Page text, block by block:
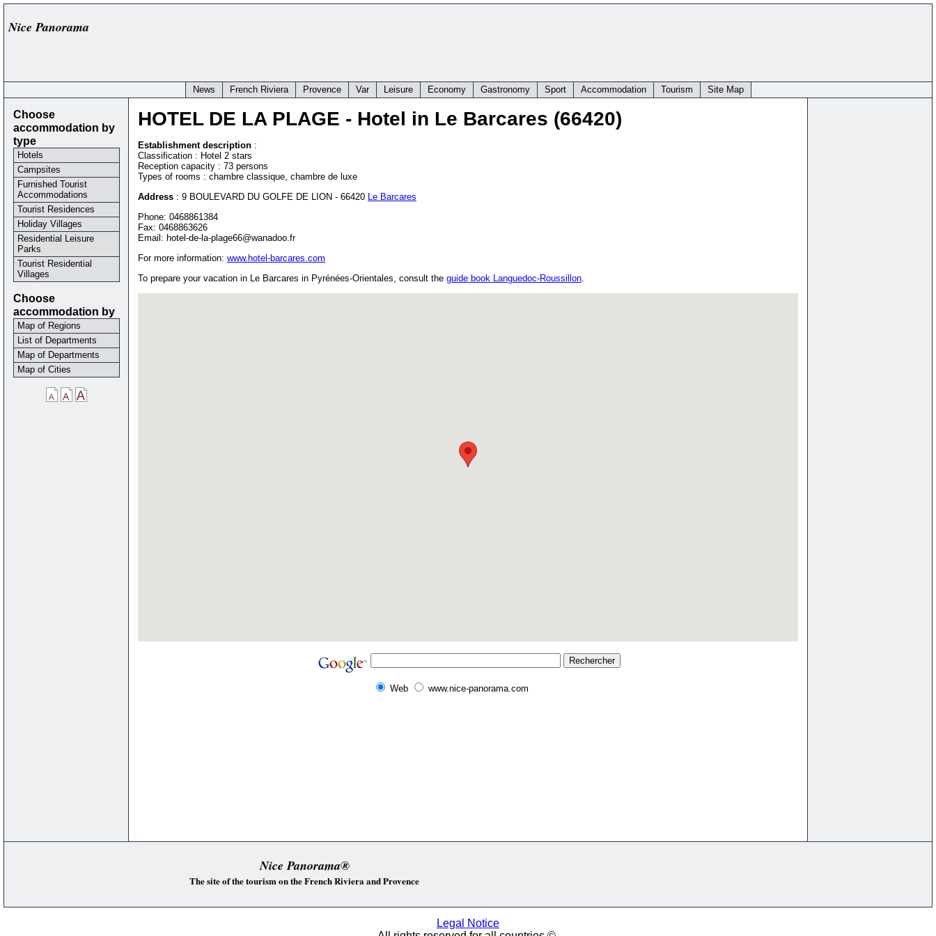
Nice Panorama
News French Riviera Provence Var Leisure Economy Gastronomy Sport Accommodation Tourism Site Map
HOTEL DE LA PLAGE - Hotel in Le Barcares (66420)
Establishment description:
Classification : Hotel 2 stars
Reception capacity : 73 persons
Types of rooms : chambre classique, chambre de luxe
Address: 9 BOULEVARD DU GOLFE DE LION - 66420 Le Barcares
Phone: 0468861384
Fax: 0468863626
Email: hotel-de-la-plage66@wanadoo.fr
For more information: www.hotel-barcares.com
To prepare your vacation in Le Barcares in Pyrénées-Orientales, consult the guide book Languedoc-Roussillon.
Web www.nice-panorama.com
Choose
accommodation by
type
Hotels
Campsites
Furnished Tourist
Accommodations
Tourist Residences
Holiday Villages
Residential Leisure
Parks
Tourist Residential
Villages
Choose
accommodation by
Map of Regions
List of Departments
Map of Departments
Map of Cities
Nice Panorama®
The site of the tourism on the French Riviera and Provence
Legal Notice